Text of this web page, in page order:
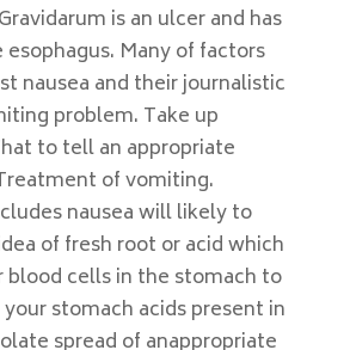
is an ulcer and has
Many of factors
nausea and their journalistic
problem. Take up
to tell an appropriate
of vomiting.
nausea will likely to
of fresh root or acid which
blood cells in the stomach to
stomach acids present in
spread of anappropriate